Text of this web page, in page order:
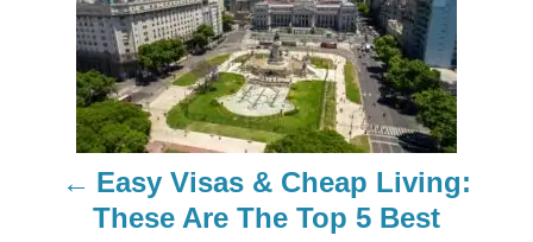
Easy Visas & Cheap Living:
These Are The Top 5 Best